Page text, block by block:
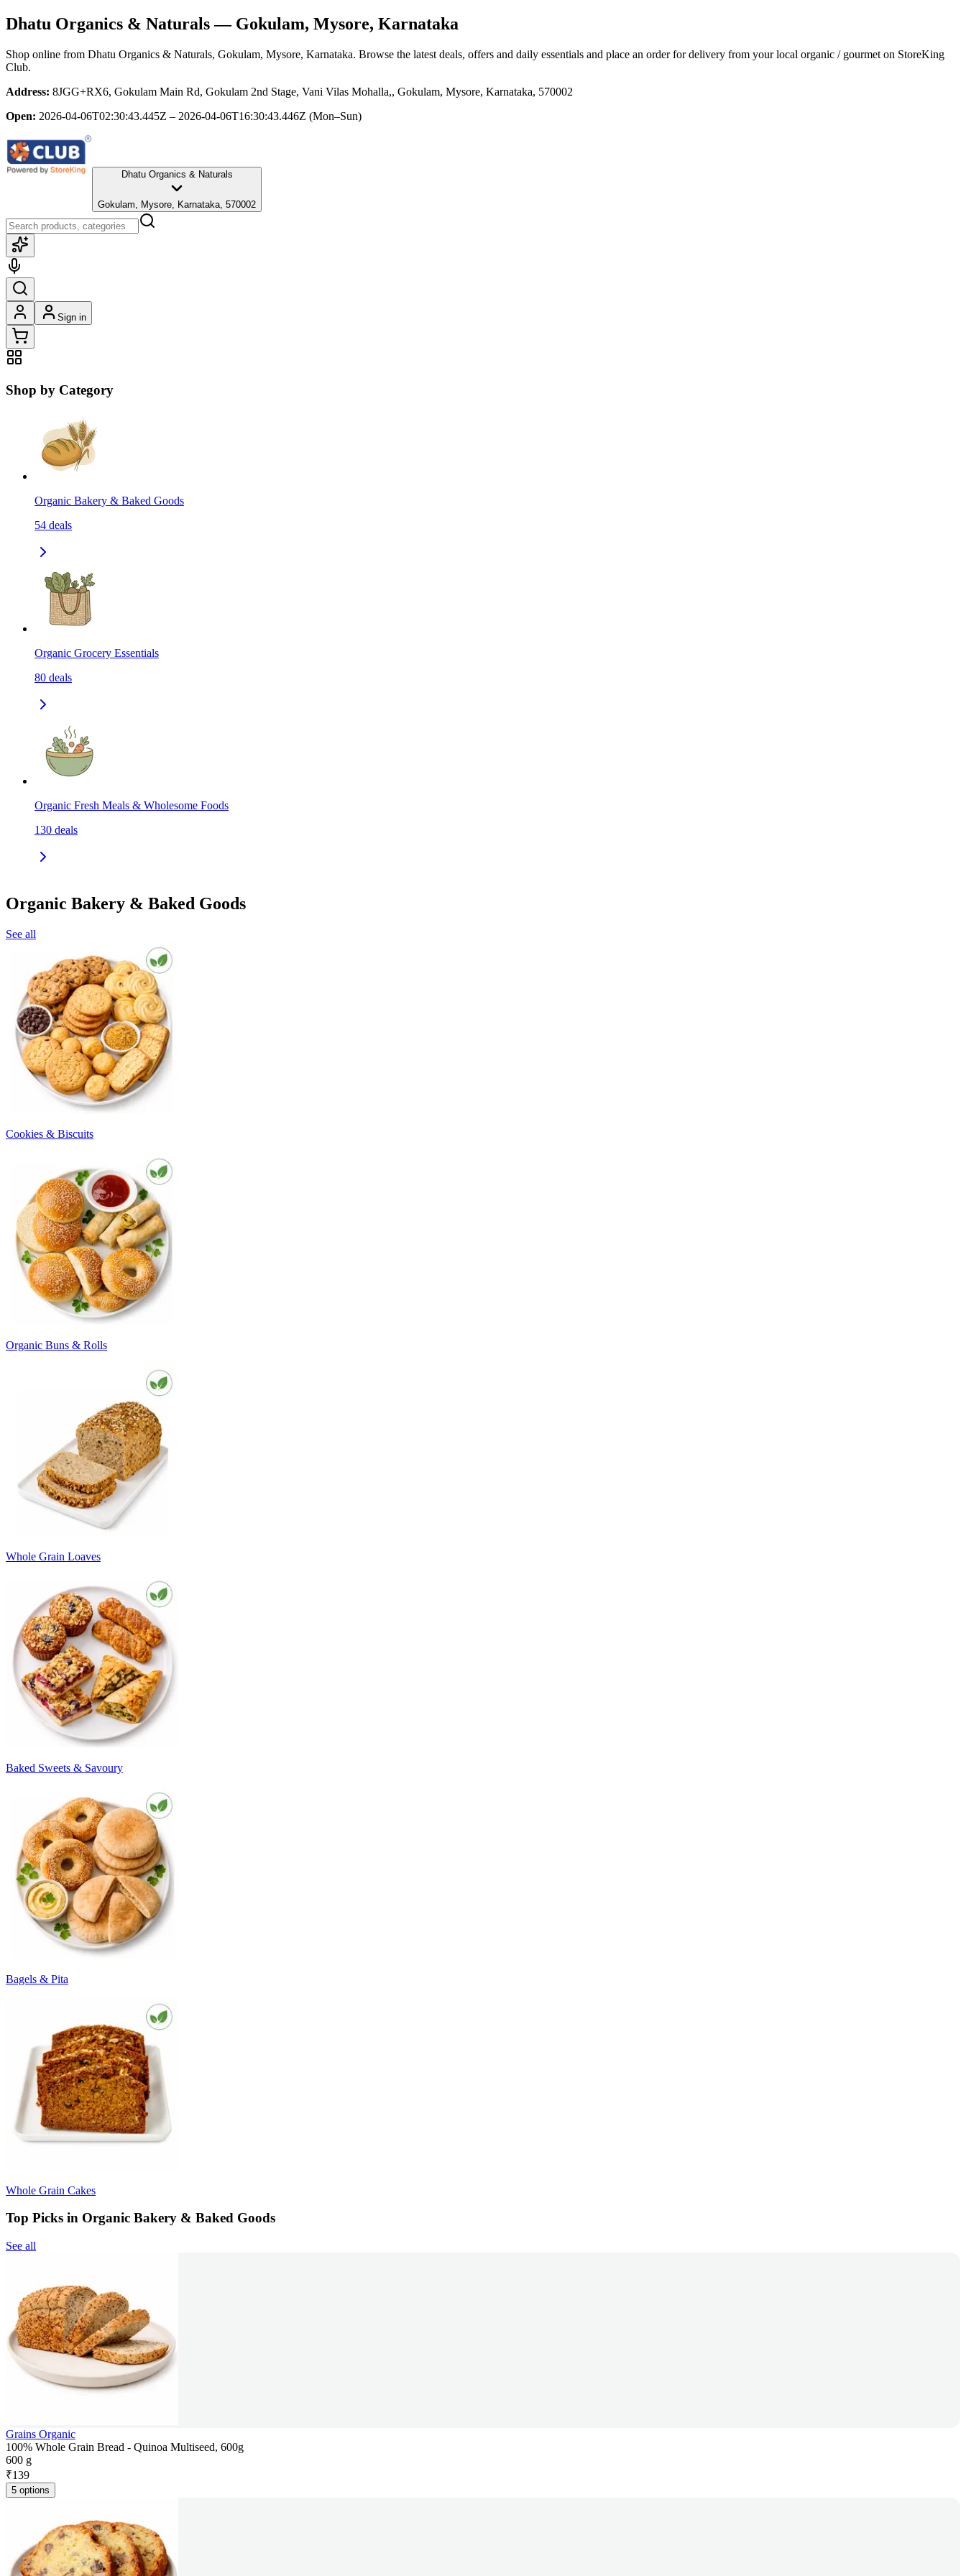
Dhatu Organics & Naturals— Gokulam, Mysore, Karnataka
Shop online from Dhatu Organics & Naturals, Gokulam, Mysore, Karnataka. Browse the latest deals, offers and daily essentials and place an order for delivery from your local organic / gourmet on StoreKing
Club.
Address: 8JGG+RX6, Gokulam Main Rd, Gokulam 2nd Stage, Vani Vilas Mohalla,, Gokulam, Mysore, Karnataka, 570002
Open: 2026-04-06T02:30:43.445Z – 2026-04-06T16:30:43.446Z (Mon–Sun)
Dhatu Organics & Naturals
Gokulam, Mysore, Karnataka, 570002
Sign in
Shop by Category
Organic Bakery & Baked Goods
54 deals
Organic Grocery Essentials
80 deals
Organic Fresh Meals & Wholesome Foods
130 deals
Organic Bakery & Baked Goods
See all
Cookies & Biscuits
Organic Buns & Rolls
Whole Grain Loaves
Baked Sweets & Savoury
Bagels & Pita
Whole Grain Cakes
Top Picks in Organic Bakery & Baked Goods
See all
Grains Organic
100% Whole Grain Bread - Quinoa Multiseed, 600g
600 g
₹139
5 options